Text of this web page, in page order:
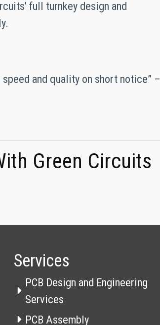
full turnkey design and
and quality on short notice” –
Green Circuits
Services
PCB Design and Engineering
Services
PCB Assembly